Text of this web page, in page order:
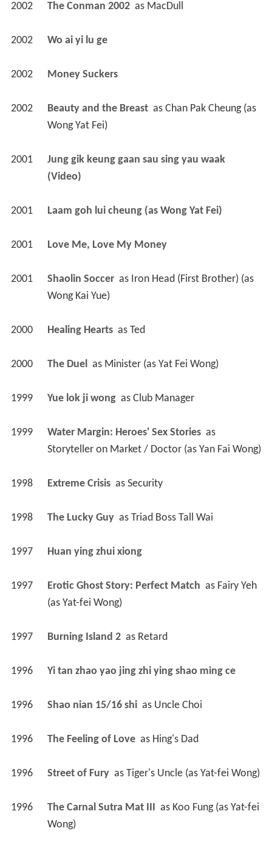
2002 The Conman 2002 as MacDull
2002 Wo ai yi lu ge
2002 Money Suckers
2002 Beauty and the Breast as Chan Pak Cheung (as
Wong Yat Fei)
2001
Jung gik keung gaan sau sing yau waak
(Video)
2001 Laam goh lui cheung (as Wong Yat Fei)
2001 Love Me, Love My Money
2001 Shaolin Soccer as Iron Head (First Brother) (as
Wong Kai Yue)
2000 Healing Hearts as Ted
2000 The Duel as Minister (as Yat Fei Wong)
1999 Yue lok ji wong as Club Manager
1999 Water Margin: Heroes' Sex Stories
as
Storyteller on Market / Doctor (as Yan Fai Wong)
1998 Extreme Crisis as Security
1998 The Lucky Guy as Triad Boss Tall Wai
1997 Huan ying zhui xiong
1997 Erotic Ghost Story: Perfect Match as Fairy Yeh
(as Yat-fei Wong)
1997 Burning Island 2 as Retard
1996 Yi tan zhao yao jing zhi ying shao ming ce
1996 Shao nian 15/16 shi as Uncle Choi
1996 The Feeling of Love as Hing's Dad
1996 Street of Fury as Tiger's Uncle (as Yat-fei Wong)
1996 The Carnal Sutra Mat III as Koo Fung (as Yat-fei
Wong)